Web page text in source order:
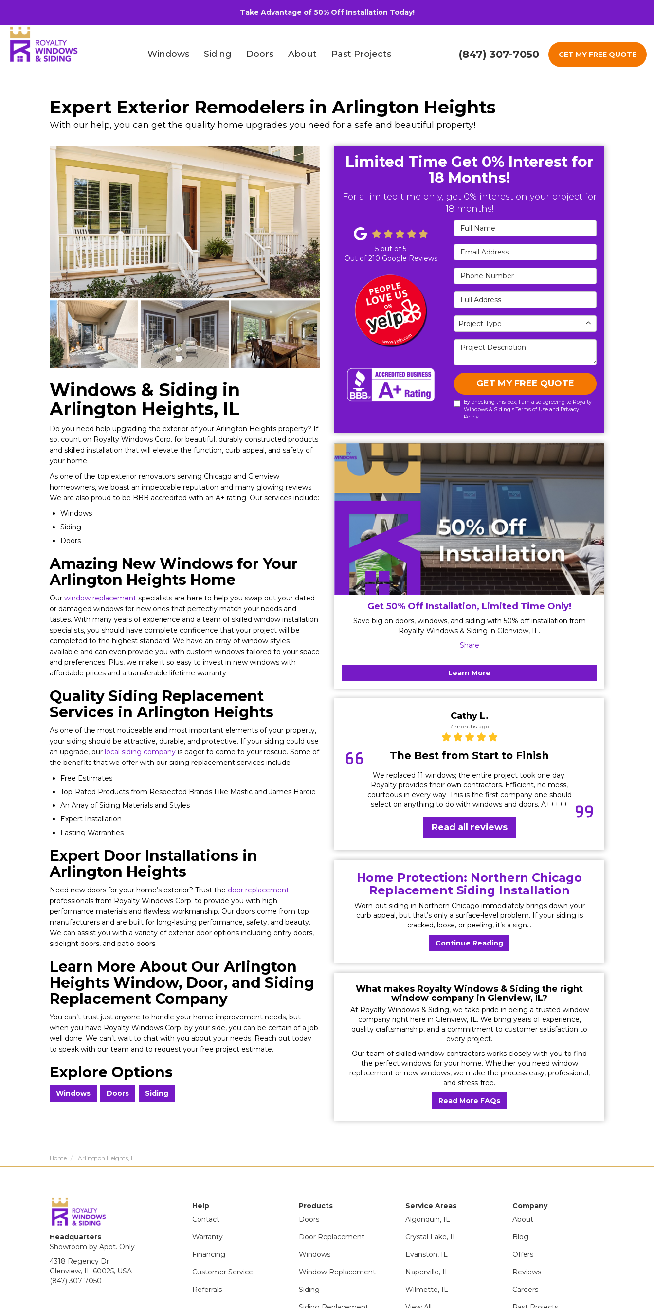
Take Advantage of 50% Off Installation Today!
(847) 307-7050 GET MY FREE QUOTE
Windows Siding Doors About Past Projects
Expert Exterior Remodelers in Arlington Heights
With our help, you can get the quality home upgrades you need for a safe and beautiful property!
Windows & Siding in
Arlington Heights, IL
Do you need help upgrading the exterior of your Arlington Heights property? If
so, count on Royalty Windows Corp. for beautiful, durably constructed products
and skilled installation that will elevate the function, curb appeal, and safety of
your home.
As one of the top exterior renovators serving Chicago and Glenview
homeowners, we boast an impeccable reputation and many glowing reviews.
We are also proud to be BBB accredited with an A+ rating. Our services include:
Windows
Siding
Doors
Amazing New Windows for Your
Arlington Heights Home
Our window replacement specialists are here to help you swap out your dated
or damaged windows for new ones that perfectly match your needs and
tastes. With many years of experience and a team of skilled window installation
specialists, you should have complete confidence that your project will be
completed to the highest standard. We have an array of window styles
available and can even provide you with custom windows tailored to your space
and preferences. Plus, we make it so easy to invest in new windows with
affordable prices and a transferable lifetime warranty
Quality Siding Replacement
Services in Arlington Heights
As one of the most noticeable and most important elements of your property,
your siding should be attractive, durable, and protective. If your siding could use
an upgrade, our local siding company is eager to come to your rescue. Some of
the benefits that we offer with our siding replacement services include:
Free Estimates
Top-Rated Products from Respected Brands Like Mastic and James Hardie
An Array of Siding Materials and Styles
Expert Installation
Lasting Warranties
Expert Door Installations in
Arlington Heights
Need new doors for your home’s exterior? Trust the door replacement
professionals from Royalty Windows Corp. to provide you with high-
performance materials and flawless workmanship. Our doors come from top
manufacturers and are built for long-lasting performance, safety, and beauty.
We can assist you with a variety of exterior door options including entry doors,
sidelight doors, and patio doors.
Learn More About Our Arlington
Heights Window, Door, and Siding
Replacement Company
You can’t trust just anyone to handle your home improvement needs, but
when you have Royalty Windows Corp. by your side, you can be certain of a job
well done. We can’t wait to chat with you about your needs. Reach out today
to speak with our team and to request your free project estimate.
Explore Options
Windows Doors Siding
Limited Time Get 0% Interest for
18 Months!
For a limited time only, get 0% interest on your project for
18 months!
Full Name
Email Address
Phone Number
Full Address
Project Type
Project Type
Project Description
GET MY FREE QUOTE
By checking this box, I am also agreeing to Royalty
Windows & Siding'sTerms of Use and Privacy
Policy.
5 out of5
Out of210 Google Reviews
Get 50% Off Installation, Limited Time Only!
Save big on doors, windows, and siding with 50% off installation from
Royalty Windows & Siding in Glenview, IL.
Share
Learn More
Cathy L.
7 months ago
The Best from Start to Finish
We replaced 11 windows; the entire project took one day.
Royalty provides their own contractors. Efficient, no mess,
courteous in every way. This is the first company one should
select on anything to do with windows and doors. A+++++
Read all reviews
Home Protection: Northern Chicago
Replacement Siding Installation
Worn-out siding in Northern Chicago immediately brings down your
curb appeal, but that’s only a surface-level problem. If your siding is
cracked, loose, or peeling, it’s a sign...
Continue Reading
What makes Royalty Windows & Siding the right
window company in Glenview, IL?
At Royalty Windows & Siding, we take pride in being a trusted window
company right here in Glenview, IL. We bring years of experience,
quality craftsmanship, and a commitment to customer satisfaction to
every project.
Our team of skilled window contractors works closely with you to find
the perfect windows for your home. Whether you need window
replacement or new windows, we make the process easy, professional,
and stress-free.
Read More FAQs
Home Arlington Heights, IL
Headquarters
Showroom by Appt. Only
4318 Regency Dr
Glenview, IL 60025, USA
(847) 307-7050
Help
Contact
Warranty
Financing
Customer Service
Referrals
Products
Doors
Door Replacement
Windows
Window Replacement
Siding
Service Areas
Algonquin, IL
Crystal Lake, IL
Evanston, IL
Naperville, IL
Wilmette, IL
Company
About
Blog
Offers
Reviews
Careers